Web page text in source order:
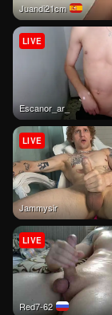
juandi21cm
escanor_ar_
LIVE
jammysir
LIVE
Red7-62
LIVE